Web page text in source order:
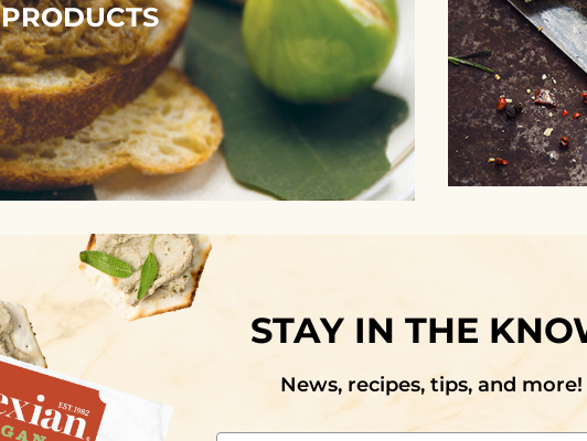
PRODUCTS
STAY IN THE
News, recipes, tips, and more!